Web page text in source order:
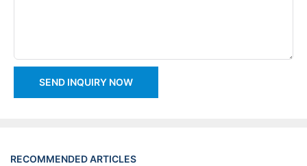
SEND INQUIRY NOW
RECOMMENDED ARTICLES